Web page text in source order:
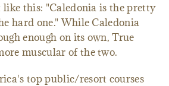
like this: "Caledonia is the pretty
hard one." While Caledonia
enough on its own, True
muscular of the two.
top public/resort courses